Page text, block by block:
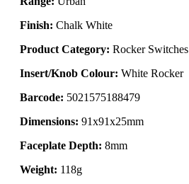
Finish: Chalk White
Product Category: Rocker Switches
Insert/Knob Colour: White Rocker
Barcode: 5021575188479
Dimensions: 91x91x25mm
Faceplate Depth: 8mm
Weight: 118g